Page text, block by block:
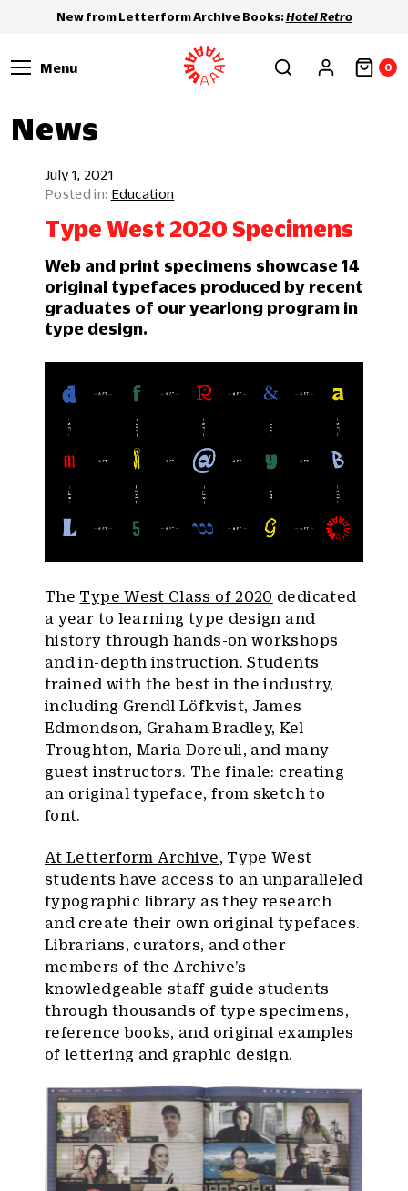
New from Letterform Archive Books:Hotel Retro
Menu 0
News
July 1, 2021
Education
Type West 2020 Specimens
Web and print specimens showcase 14
original typefaces produced by recent
graduates of our yearlong program in
type design.
The Type West Class of 2020 dedicated
a year to learning type design and
history through hands-on workshops
and in-depth instruction. Students
trained with the best in the industry,
including Grendl Löfkvist, James
Edmondson, Graham Bradley, Kel
Troughton, Maria Doreuli, and many
guest instructors. The finale: creating
an original typeface, from sketch to
font.
At Letterform Archive, Type West
students have access to an unparalleled
typographic library as they research
and create their own original typefaces.
Librarians, curators, and other
members of the Archive’s
knowledgeable staff guide students
through thousands of type specimens,
reference books, and original examples
of lettering and graphic design.